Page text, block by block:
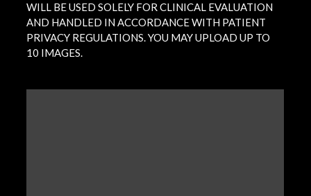
WILL BE USED SOLELY FOR CLINICAL EVALUATION
AND HANDLED IN ACCORDANCE WITH PATIENT
PRIVACY REGULATIONS. YOU MAY UPLOAD UP TO
10 IMAGES.